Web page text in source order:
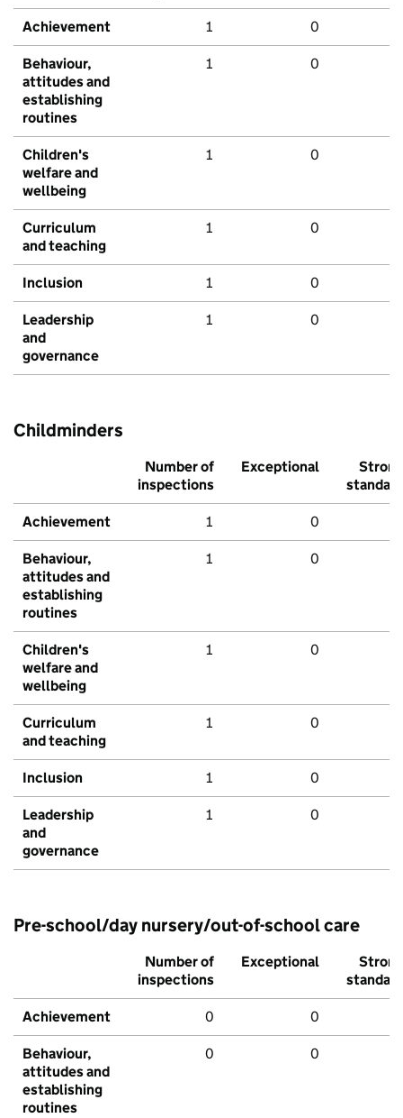
Achievement 1 0
Behaviour,
attitudes and
establishing
routines
1 0
Children's
welfare and
wellbeing
1 0
Curriculum
and teaching
1 0
Inclusion 1 0
Leadership
and
governance
1 0
Childminders
Number of
inspections
Exceptional
Strong
standard
Achievement 1 0
Behaviour,
attitudes and
establishing
routines
1 0
Children's
welfare and
wellbeing
1 0
Curriculum
and teaching
1 0
Inclusion 1 0
Leadership
and
governance
1 0
Pre-school/day nursery/out-of-school care
Number of
inspections
Exceptional
Strong
standard
Achievement 0 0
Behaviour,
attitudes and
establishing
routines
0 0